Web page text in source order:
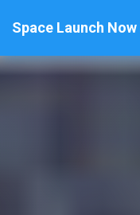
Space Launch Now